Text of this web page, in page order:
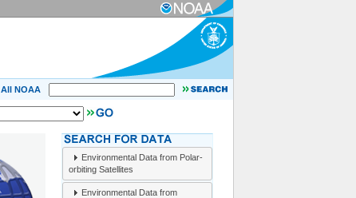
All NOAA
Environmental Data from Polar-
orbiting Satellites
Environmental Data from